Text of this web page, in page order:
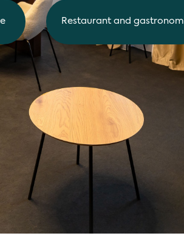
Restaurant and